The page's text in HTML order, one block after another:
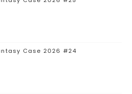
Case 2026 #24